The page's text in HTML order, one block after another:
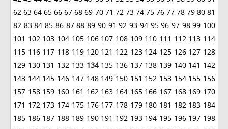
62 63 64 65 66 67 68 69 70 71 72 73 74 75 76 77 78 79 80 81
82 83 84 85 86 87 88 89 90 91 92 93 94 95 96 97 98 99 100
101 102 103 104 105 106 107 108 109 110 111 112 113 114
115 116 117 118 119 120 121 122 123 124 125 126 127 128
129 130 131 132 133134 135 136 137 138 139 140 141 142
143 144 145 146 147 148 149 150 151 152 153 154 155 156
157 158 159 160 161 162 163 164 165 166 167 168 169 170
171 172 173 174 175 176 177 178 179 180 181 182 183 184
185 186 187 188 189 190 191 192 193 194 195 196 197 198